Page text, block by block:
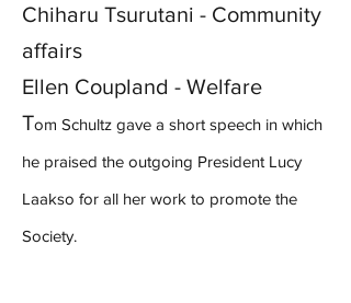
Chiharu Tsurutani - Community
affairs
Ellen Coupland - Welfare
Tom Schultz gave a short speech in which
he praised the outgoing President Lucy
Laakso for all her work to promote the
Society.